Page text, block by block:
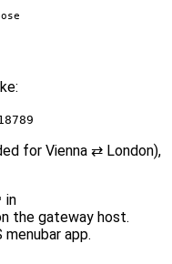
for Vienna ⇄ London),
in
the gateway host.
app.